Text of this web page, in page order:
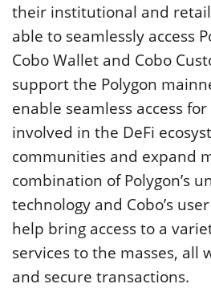
their institutional and
able to seamlessly access
Cobo Wallet and Cobo
support the Polygon
enable seamless access
involved in the DeFi
communities and expand
combination of Polygon’s
technology and Cobo’s
help bring access to a
services to the masses, all
and secure transactions.